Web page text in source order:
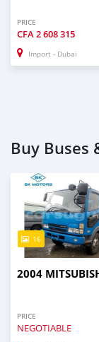
PRICE
CFA 2 608 315
Import - Dubai
Buy Buses
16
2004
PRICE
NEGOTIABLE